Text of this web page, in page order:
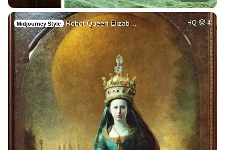
Midjourney Style Robot Queen Elizab… HQ 4